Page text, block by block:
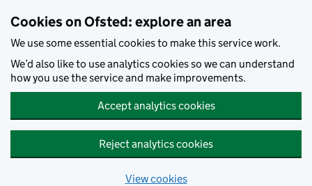
Cookies on Ofsted: explore an area
We use some essential cookies to make this service work.
We’d also like to use analytics cookies so we can understand
how you use the service and make improvements.
Accept analytics cookies
Reject analytics cookies
View cookies